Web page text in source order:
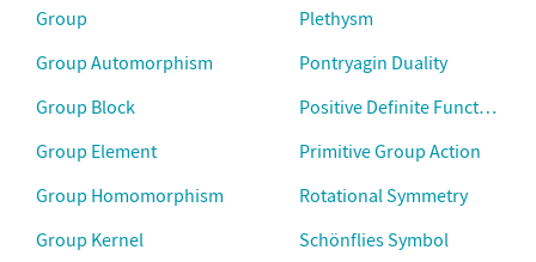
Group
Group Automorphism
Group Block
Group Element
Group Homomorphism
Group Kernel
Plethysm
Pontryagin Duality
Positive Definite Function
Primitive Group Action
Rotational Symmetry
Schönflies Symbol